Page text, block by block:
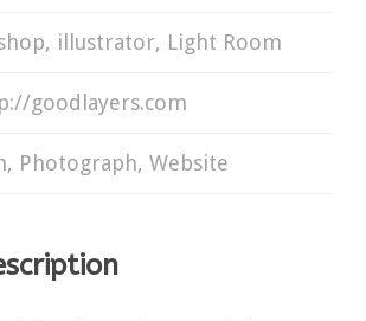
illustrator, Light Room
goodlayers.com
, Photograph, Website